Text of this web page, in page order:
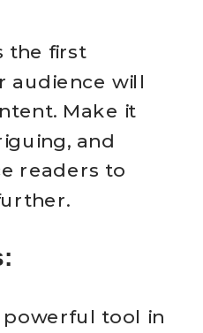
the first
audience will
Make it
and
readers to
powerful tool in